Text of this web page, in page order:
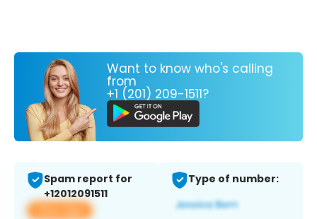
Want to know who's calling
from
+1 (201) 209-1511?
Spam report for
+12012091511
View app
Type of number: